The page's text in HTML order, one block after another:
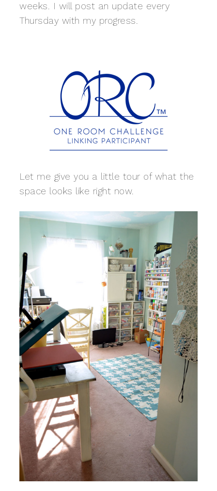
weeks. I will post an update every
Thursday with my progress.
Let me give you a little tour of what the
space looks like right now.